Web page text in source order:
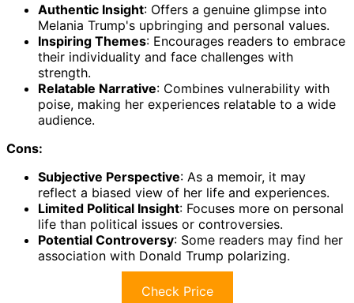
Authentic Insight: Offers a genuine glimpse into
Melania Trump's upbringing and personal values.
Inspiring Themes: Encourages readers to embrace
their individuality and face challenges with
strength.
Relatable Narrative: Combines vulnerability with
poise, making her experiences relatable to a wide
audience.
Cons:
Subjective Perspective: As a memoir, it may
reflect a biased view of her life and experiences.
Limited Political Insight: Focuses more on personal
life than political issues or controversies.
Potential Controversy: Some readers may find her
association with Donald Trump polarizing.
Check Price